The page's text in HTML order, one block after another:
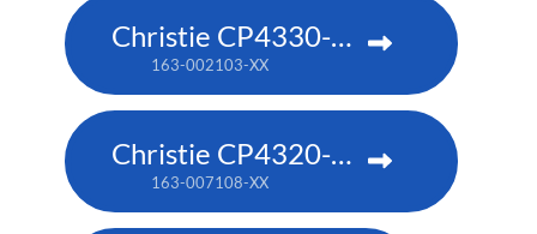
Christie CP4330-RGB
163-002103-XX
Christie CP4320-RGB
163-007108-XX